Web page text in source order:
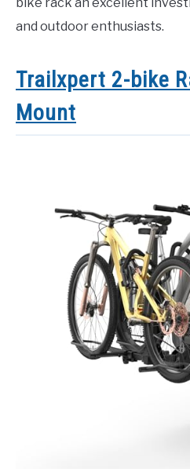
and outdoor enthusiasts.
Trailxpert 2-bike
Mount